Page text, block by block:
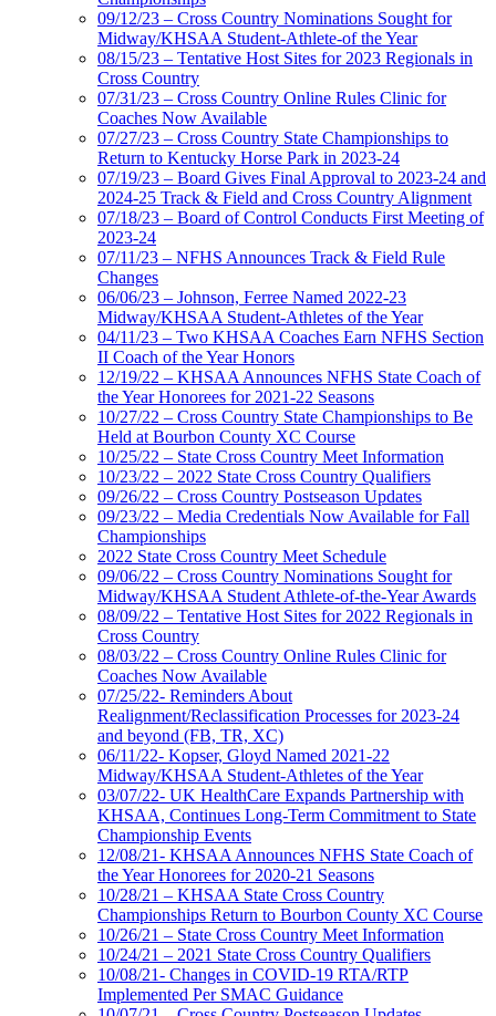
09/12/23 – Cross Country Nominations Sought for
Midway/KHSAA Student-Athlete-of the Year
08/15/23 – Tentative Host Sites for 2023 Regionals in
Cross Country
07/31/23 – Cross Country Online Rules Clinic for
Coaches Now Available
07/27/23 – Cross Country State Championships to
Return to Kentucky Horse Park in 2023-24
07/19/23 – Board Gives Final Approval to 2023-24 and
2024-25 Track & Field and Cross Country Alignment
07/18/23 – Board of Control Conducts First Meeting of
2023-24
07/11/23 – NFHS Announces Track & Field Rule
Changes
06/06/23 – Johnson, Ferree Named 2022-23
Midway/KHSAA Student-Athletes of the Year
04/11/23 – Two KHSAA Coaches Earn NFHS Section
II Coach of the Year Honors
12/19/22 – KHSAA Announces NFHS State Coach of
the Year Honorees for 2021-22 Seasons
10/27/22 – Cross Country State Championships to Be
Held at Bourbon County XC Course
10/25/22 – State Cross Country Meet Information
10/23/22 – 2022 State Cross Country Qualifiers
09/26/22 – Cross Country Postseason Updates
09/23/22 – Media Credentials Now Available for Fall
Championships
2022 State Cross Country Meet Schedule
09/06/22 – Cross Country Nominations Sought for
Midway/KHSAA Student Athlete-of-the-Year Awards
08/09/22 – Tentative Host Sites for 2022 Regionals in
Cross Country
08/03/22 – Cross Country Online Rules Clinic for
Coaches Now Available
07/25/22- Reminders About
Realignment/Reclassification Processes for 2023-24
and beyond (FB, TR, XC)
06/11/22- Kopser, Gloyd Named 2021-22
Midway/KHSAA Student-Athletes of the Year
03/07/22- UK HealthCare Expands Partnership with
KHSAA, Continues Long-Term Commitment to State
Championship Events
12/08/21- KHSAA Announces NFHS State Coach of
the Year Honorees for 2020-21 Seasons
10/28/21 – KHSAA State Cross Country
Championships Return to Bourbon County XC Course
10/26/21 – State Cross Country Meet Information
10/24/21 – 2021 State Cross Country Qualifiers
10/08/21- Changes in COVID-19 RTA/RTP
Implemented Per SMAC Guidance